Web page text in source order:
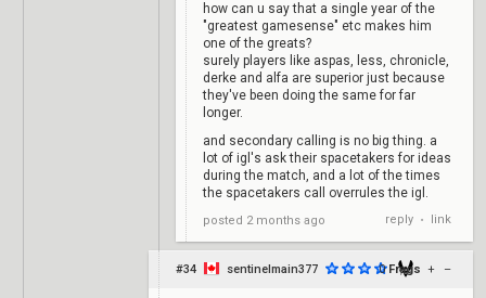
how can u say that a single year of the
"greatest gamesense" etc makes him
one of the greats?
surely players like aspas, less, chronicle,
derke and alfa are superior just because
they've been doing the same for far
longer.
and secondary calling is no big thing. a
lot of igl's ask their spacetakers for ideas
during the match, and a lot of the times
the spacetakers call overrules the igl.
posted 2 months ago reply • link
#34 sentinelmain377 0 Frags + –